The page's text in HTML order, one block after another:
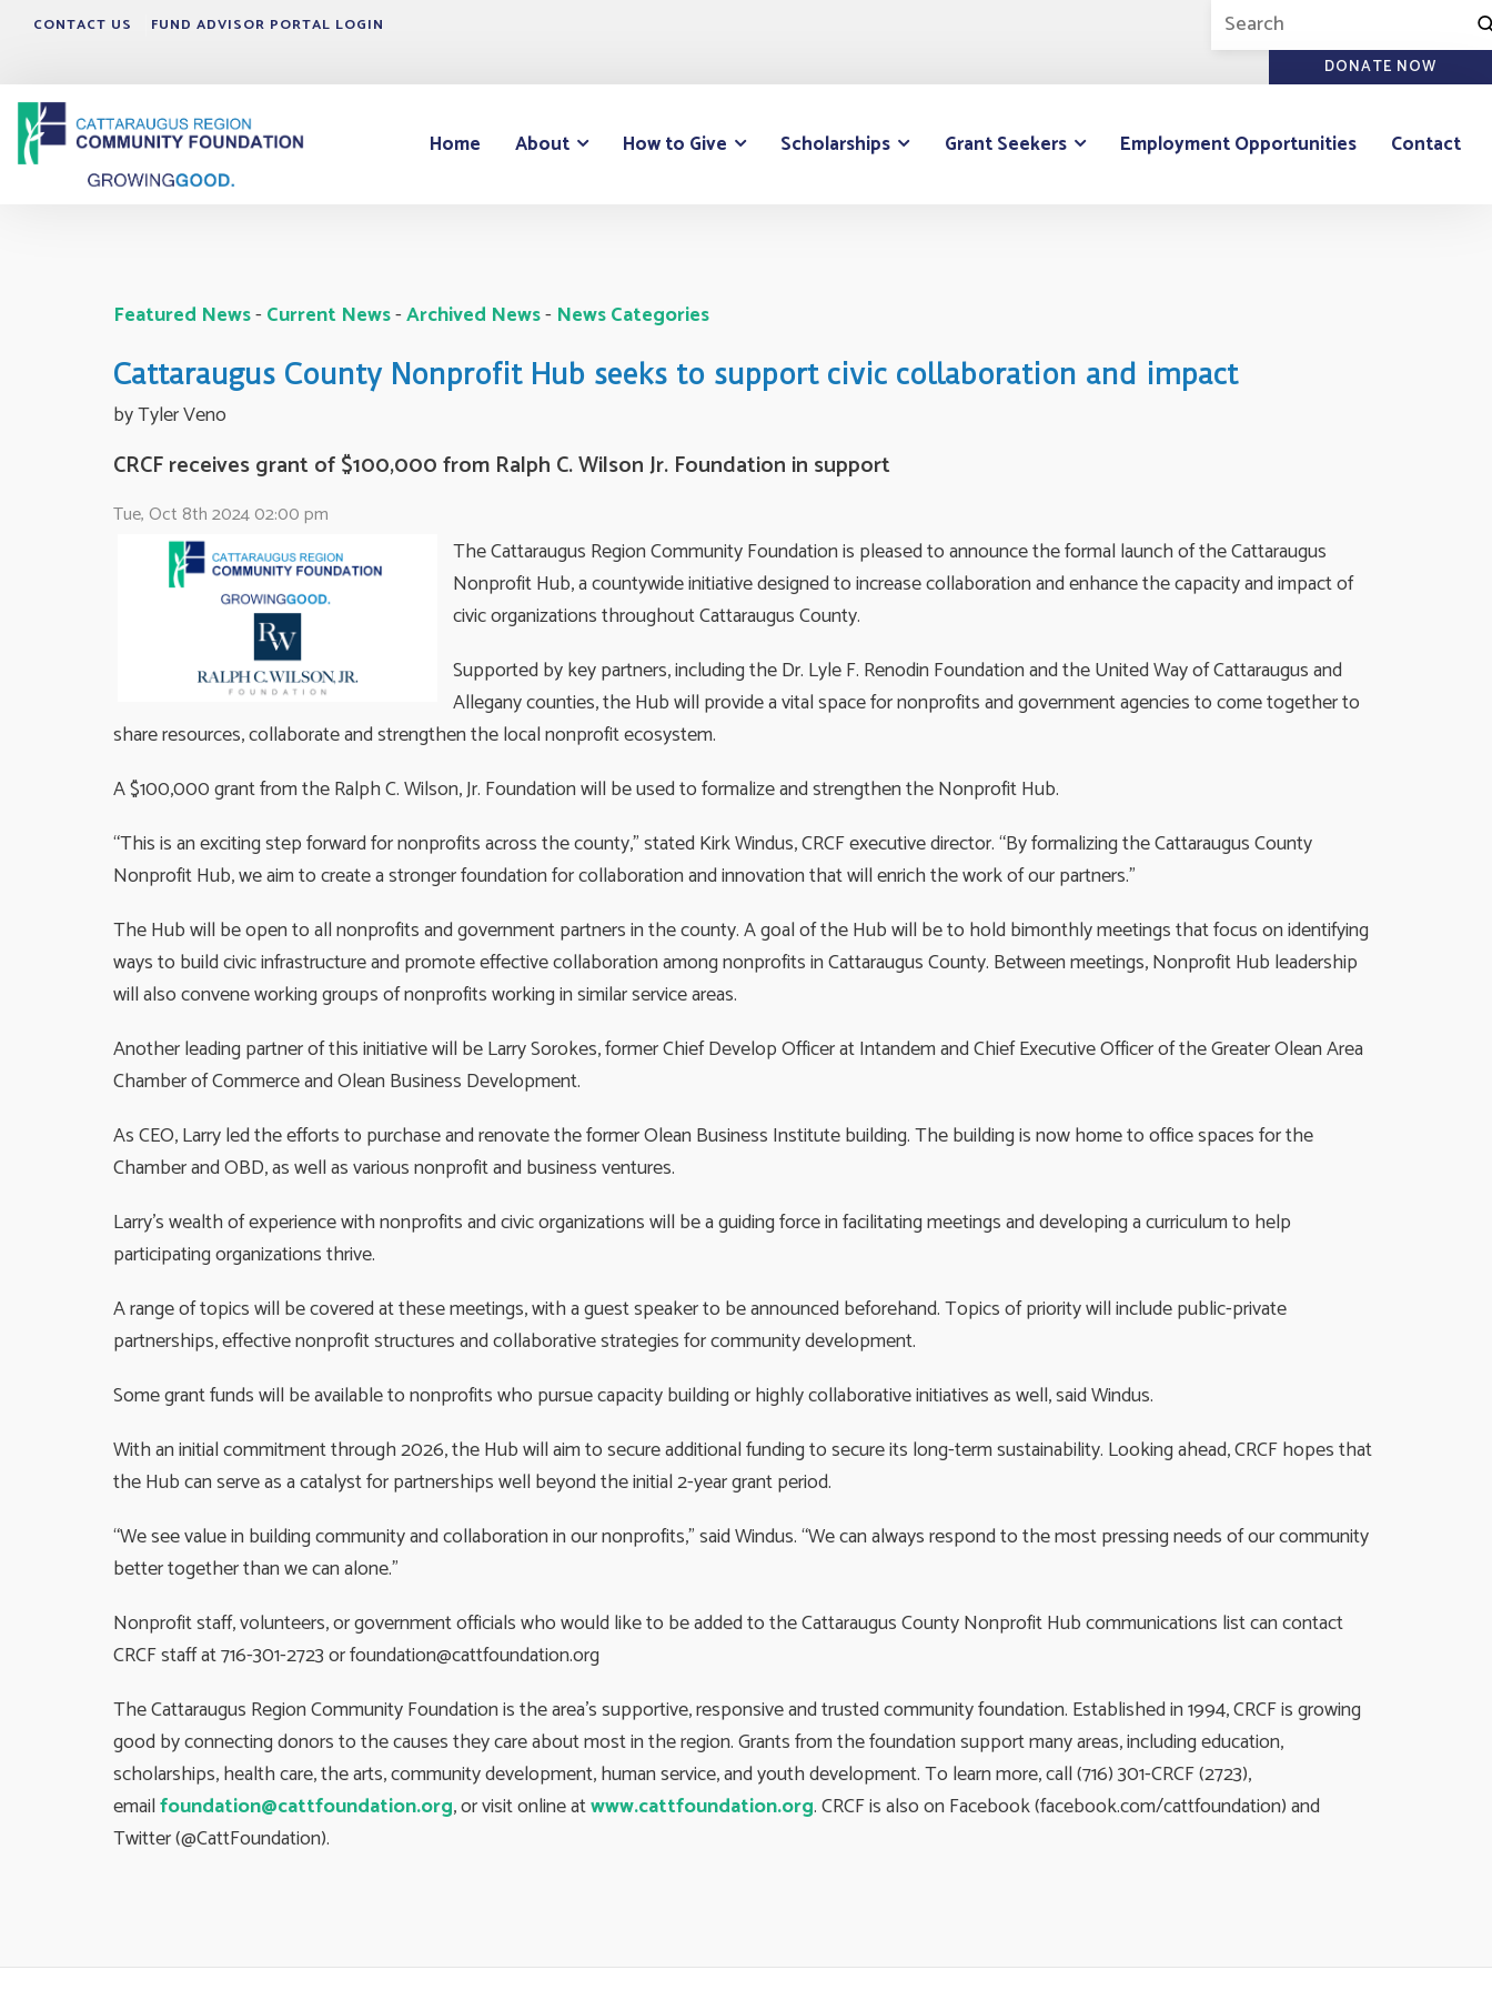
CONTACT US FUND ADVISOR PORTAL LOGIN
DONATE NOW
Home About How to Give Scholarships Grant Seekers Employment Opportunities Contact
Featured News- Current News- Archived News- News Categories
Cattaraugus County Nonprofit Hub seeks to support civic collaboration and impact
by Tyler Veno
CRCF receives grant of $100,000 from Ralph C. Wilson Jr. Foundation in support
Tue, Oct 8th 2024 02:00 pm
The Cattaraugus Region Community Foundation is pleased to announce the formal launch of the Cattaraugus
Nonprofit Hub, a countywide initiative designed to increase collaboration and enhance the capacity and impact of
civic organizations throughout Cattaraugus County.
Supported by key partners, including the Dr. Lyle F. Renodin Foundation and the United Way of Cattaraugus and
Allegany counties, the Hub will provide a vital space for nonprofits and government agencies to come together to
share resources, collaborate and strengthen the local nonprofit ecosystem.
A $100,000 grant from the Ralph C. Wilson, Jr. Foundation will be used to formalize and strengthen the Nonprofit Hub.
“This is an exciting step forward for nonprofits across the county,” stated Kirk Windus, CRCF executive director. “By formalizing the Cattaraugus County
Nonprofit Hub, we aim to create a stronger foundation for collaboration and innovation that will enrich the work of our partners.”
The Hub will be open to all nonprofits and government partners in the county. A goal of the Hub will be to hold bimonthly meetings that focus on identifying
ways to build civic infrastructure and promote effective collaboration among nonprofits in Cattaraugus County. Between meetings, Nonprofit Hub leadership
will also convene working groups of nonprofits working in similar service areas.
Another leading partner of this initiative will be Larry Sorokes, former Chief Develop Officer at Intandem and Chief Executive Officer of the Greater Olean Area
Chamber of Commerce and Olean Business Development.
As CEO, Larry led the efforts to purchase and renovate the former Olean Business Institute building. The building is now home to office spaces for the
Chamber and OBD, as well as various nonprofit and business ventures.
Larry’s wealth of experience with nonprofits and civic organizations will be a guiding force in facilitating meetings and developing a curriculum to help
participating organizations thrive.
A range of topics will be covered at these meetings, with a guest speaker to be announced beforehand. Topics of priority will include public-private
partnerships, effective nonprofit structures and collaborative strategies for community development.
Some grant funds will be available to nonprofits who pursue capacity building or highly collaborative initiatives as well, said Windus.
With an initial commitment through 2026, the Hub will aim to secure additional funding to secure its long-term sustainability. Looking ahead, CRCF hopes that
the Hub can serve as a catalyst for partnerships well beyond the initial 2-year grant period.
“We see value in building community and collaboration in our nonprofits,” said Windus. “We can always respond to the most pressing needs of our community
better together than we can alone.”
Nonprofit staff, volunteers, or government officials who would like to be added to the Cattaraugus County Nonprofit Hub communications list can contact
CRCF staff at 716-301-2723 orfoundation@cattfoundation.org
The Cattaraugus Region Community Foundation is the area’s supportive, responsive and trusted community foundation. Established in 1994, CRCF is growing
good by connecting donors to the causes they care about most in the region. Grants from the foundation support many areas, including education,
scholarships, health care, the arts, community development, human service, and youth development. To learn more, call (716) 301-CRCF (2723),
emailfoundation@cattfoundation.org, or visit online atwww.cattfoundation.org. CRCF is also on Facebook (facebook.com/cattfoundation) and
Twitter (@CattFoundation).